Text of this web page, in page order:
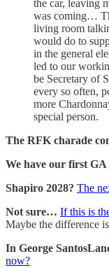
the car, leaving
was coming…
living room
would do to
in the general
led to our
be Secretary of
every so often,
more
special person.
The RFK charade
We have our first
Shapiro 2028? The
Not sure… If this is
Maybe the difference
In George
now?